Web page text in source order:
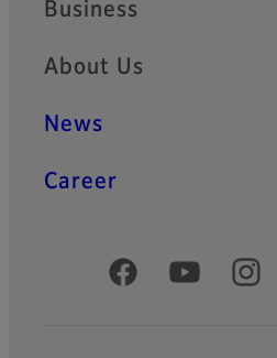
Business
About Us
News
Career
Official Social Media